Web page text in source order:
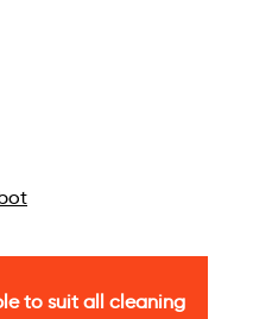
to suit all cleaning